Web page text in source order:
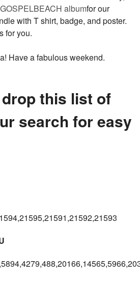
GOSPELBEACH albumfor our
with T shirt, badge, and poster.
for you.
Have a fabulous weekend.
this list of
search for easy